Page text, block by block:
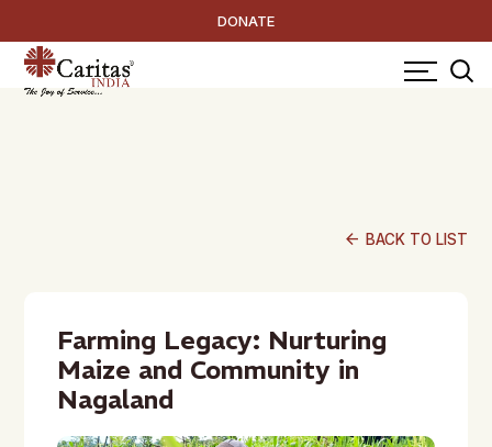
DONATE
arrow_back BACK TO LIST
Farming Legacy: Nurturing
Maize and Community in
Nagaland